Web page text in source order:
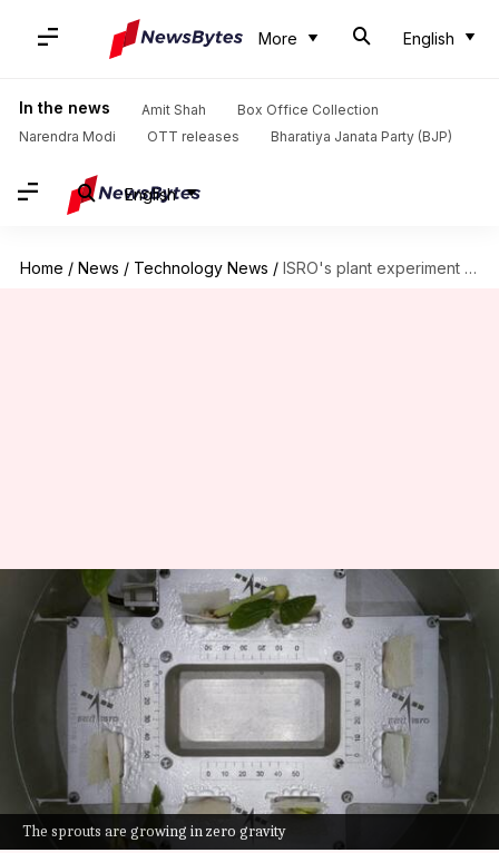
More English
In the news Amit Shah
Box Office Collection
Narendra Modi
OTT releases Bharatiya Janata Party (BJP)
English
Home / News / Technology News / ISRO's plant experiment sprouts first leaves in space
The sprouts are growing in zero gravity
ISRO's plant experiment
sprouts first leaves in space
Dwaipayan Roy Jan 06, 2025 04:53 pm
What's the story
The
Indian Space Research Organisation (ISRO)
has announced a breakthrough in its Compact
Research Module for Orbital Plant Studies